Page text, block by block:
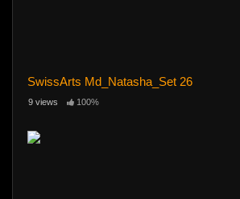
SwissArts Md_Natasha_Set 26
9 views 100%